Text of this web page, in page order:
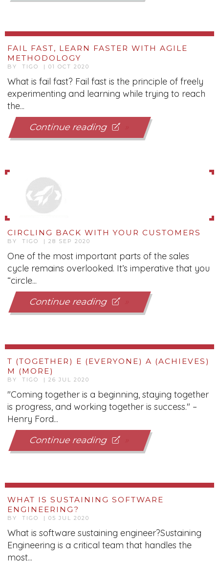
FAIL FAST, LEARN FASTER WITH AGILE
METHODOLOGY
BY TIGO | 01 OCT 2020
What is fail fast? Fail fast is the principle of freely
experimenting and learning while trying to reach
the...
Continue reading
CIRCLING BACK WITH YOUR CUSTOMERS
BY TIGO | 28 SEP 2020
One of the most important parts of the sales
cycle remains overlooked. It’s imperative that you
“circle...
Continue reading
T (TOGETHER) E (EVERYONE) A (ACHIEVES)
M (MORE)
BY TIGO | 26 JUL 2020
"Coming together is a beginning, staying together
is progress, and working together is success." –
Henry Ford...
Continue reading
WHAT IS SUSTAINING SOFTWARE
ENGINEERING?
BY TIGO | 05 JUL 2020
What is software sustaining engineer?Sustaining
Engineering is a critical team that handles the
most...